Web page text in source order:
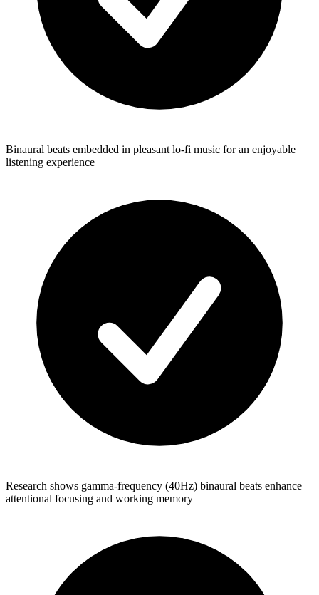
Binaural beats embedded in pleasant lo-fi music for an enjoyable
listening experience
Research shows gamma-frequency (40Hz) binaural beats enhance
attentional focusing and working memory